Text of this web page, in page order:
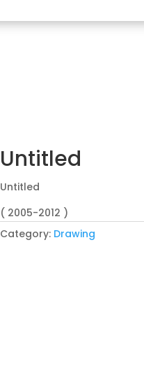
Untitled
Untitled
( 2005-2012 )
Category: Drawing